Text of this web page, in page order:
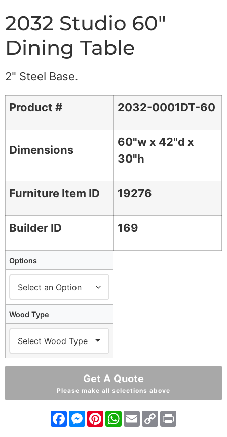
2032 Studio 60"
Dining Table
2" Steel Base.
Product # 2032-0001DT-60
Dimensions
60"w x 42"d x
30"h
Furniture Item ID 19276
Builder ID 169
Options
Wood Type
Get A Quote
Please make all selections above
FacebookMessenger
PinterestWhatsApp
EmailCopy
Link